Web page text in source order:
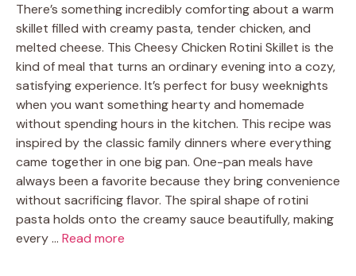
There’s something incredibly comforting about a warm
skillet filled with creamy pasta, tender chicken, and
melted cheese. This Cheesy Chicken Rotini Skillet is the
kind of meal that turns an ordinary evening into a cozy,
satisfying experience. It’s perfect for busy weeknights
when you want something hearty and homemade
without spending hours in the kitchen. This recipe was
inspired by the classic family dinners where everything
came together in one big pan. One-pan meals have
always been a favorite because they bring convenience
without sacrificing flavor. The spiral shape of rotini
pasta holds onto the creamy sauce beautifully, making
every … Read more